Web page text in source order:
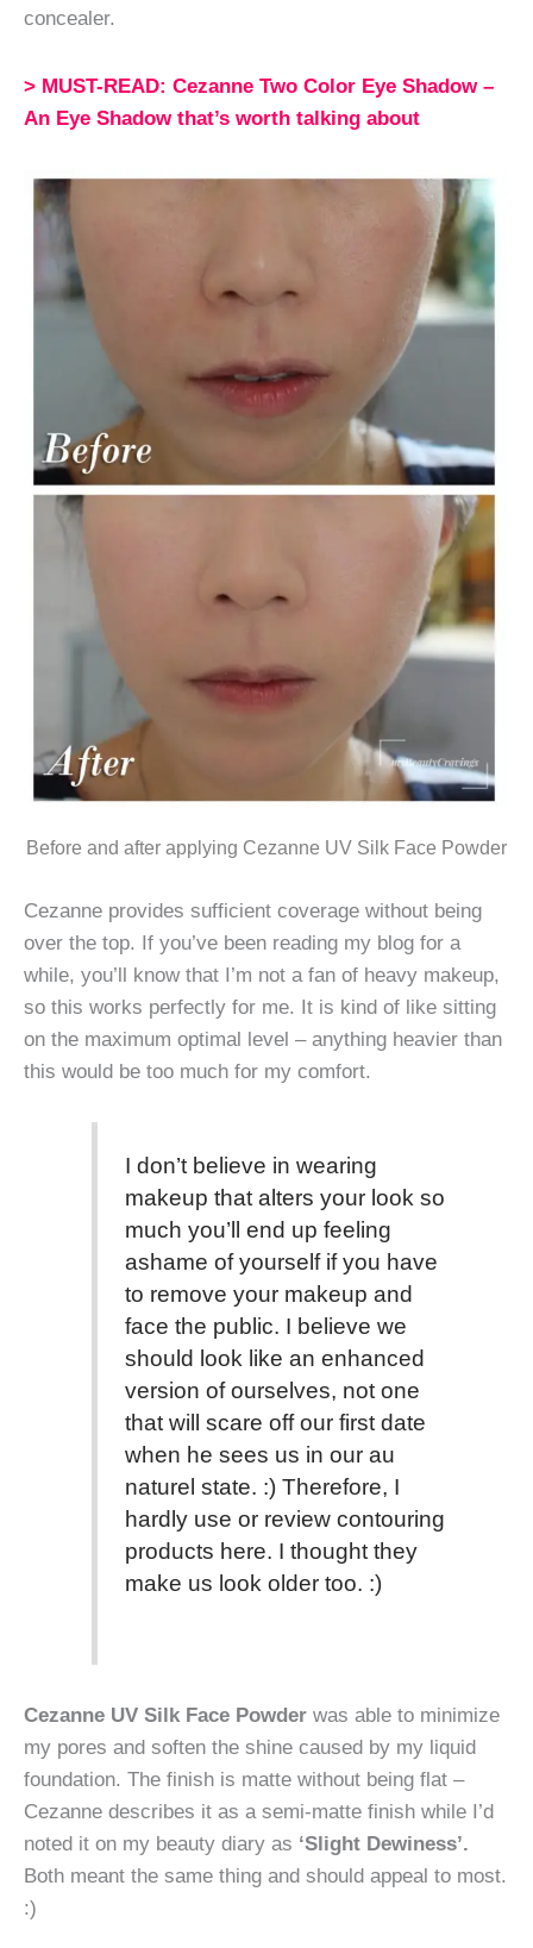
concealer.
> MUST-READ: Cezanne Two Color Eye Shadow –
An Eye Shadow that’s worth talking about
Before and after applying Cezanne UV Silk Face Powder
Cezanne provides sufficient coverage without being
over the top. If you’ve been reading my blog for a
while, you’ll know that I’m not a fan of heavy makeup,
so this works perfectly for me. It is kind of like sitting
on the maximum optimal level – anything heavier than
this would be too much for my comfort.
I don’t believe in wearing
makeup that alters your look so
much you’ll end up feeling
ashame of yourself if you have
to remove your makeup and
face the public. I believe we
should look like an enhanced
version of ourselves, not one
that will scare off our first date
when he sees us in our au
naturel state. :) Therefore, I
hardly use or review contouring
products here. I thought they
make us look older too. :)
Cezanne UV Silk Face Powder was able to minimize
my pores and soften the shine caused by my liquid
foundation. The finish is matte without being flat –
Cezanne describes it as a semi-matte finish while I’d
noted it on my beauty diary as ‘Slight Dewiness’.
Both meant the same thing and should appeal to most.
:)